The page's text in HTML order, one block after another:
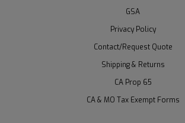
GSA
Privacy Policy
Contact/Request Quote
Shipping & Returns
CA Prop 65
CA & MO Tax Exempt Forms